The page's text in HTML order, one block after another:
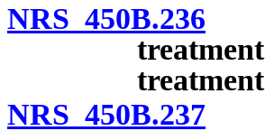
NRS 450B.236
NRS 450B.237